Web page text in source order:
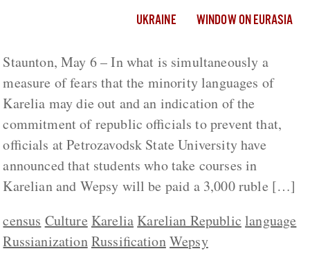
UKRAINE WINDOW ON EURASIA
Staunton, May 6 – In what is simultaneously a
measure of fears that the minority languages of
Karelia may die out and an indication of the
commitment of republic officials to prevent that,
officials at Petrozavodsk State University have
announced that students who take courses in
Karelian and Wepsy will be paid a 3,000 ruble […]
census Culture Karelia Karelian Republic language
RussianizationRussificationWepsy